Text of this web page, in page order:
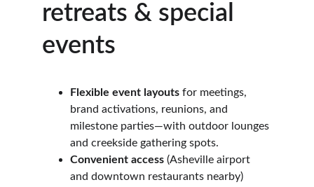
retreats & special
events
Flexible event layouts for meetings,
brand activations, reunions, and
milestone parties—with outdoor lounges
and creekside gathering spots.
Convenient access (Asheville airport
and downtown restaurants nearby)